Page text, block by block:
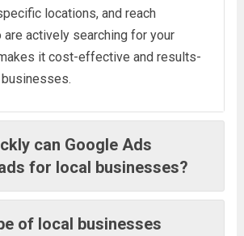
locations, and reach
actively searching for your
it cost-effective and results-
can Google Ads
for local businesses?
of local businesses